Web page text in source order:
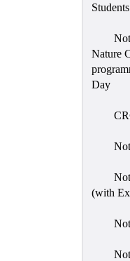
Students
Nature
Day
(with